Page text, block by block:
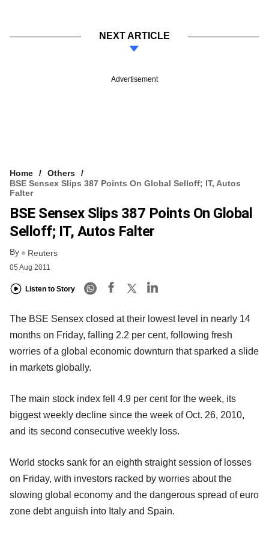
NEXT ARTICLE
Advertisement
Home
Others
BSE Sensex Slips 387 Points On Global Selloff; IT, Autos
Falter
BSE Sensex Slips 387 Points On Global
Selloff; IT, Autos Falter
By Reuters
05 Aug 2011
Listen to Story
The BSE Sensex closed at their lowest level in nearly 14
months on Friday, falling 2.2 per cent, following fresh
worries of a global economic downturn that sparked a slide
in markets globally.
The main stock index fell 4.9 per cent for the week, its
biggest weekly decline since the week of Oct. 26, 2010,
and its second consecutive weekly loss.
World stocks sank for an eighth straight session of losses
on Friday, with investors racked by worries about the
slowing global economy and the dangerous spread of euro
zone debt anguish into Italy and Spain.